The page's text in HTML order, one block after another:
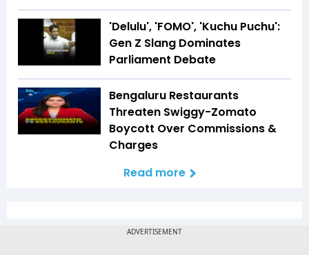
'Delulu', 'FOMO', 'Kuchu Puchu':
Gen Z Slang Dominates
Parliament Debate
Bengaluru Restaurants
Threaten Swiggy-Zomato
Boycott Over Commissions &
Charges
Read more